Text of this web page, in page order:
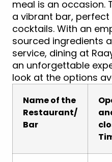
meal is an occasion.
a vibrant bar,
cocktails. With an
sourced ingredients
service, dining at
an unforgettable
look at the options
Name of the
Restaurant/
Bar